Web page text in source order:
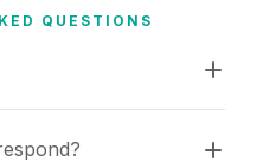
QUESTIONS